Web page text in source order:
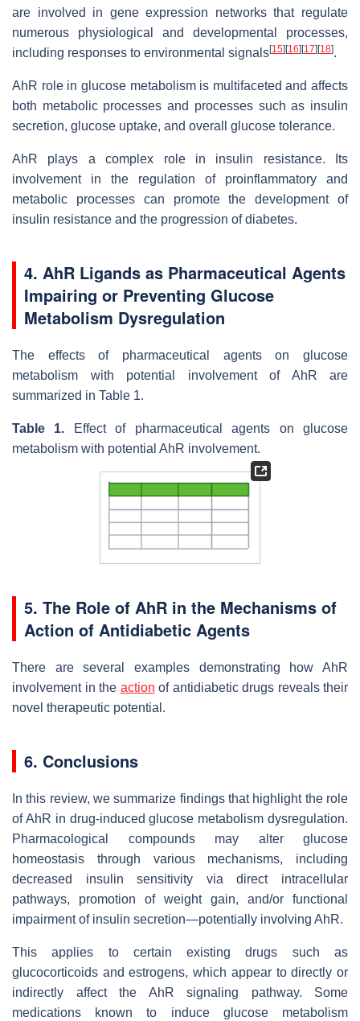
are involved in gene expression networks that regulate
numerous physiological and developmental processes,
including responses to environmental signals[15][16][17][18].
AhR role in glucose metabolism is multifaceted and affects
both metabolic processes and processes such as insulin
secretion, glucose uptake, and overall glucose tolerance.
AhR plays a complex role in insulin resistance. Its
involvement in the regulation of proinflammatory and
metabolic processes can promote the development of
insulin resistance and the progression of diabetes.
4. AhR Ligands as Pharmaceutical Agents
Impairing or Preventing Glucose
Metabolism Dysregulation
The effects of pharmaceutical agents on glucose
metabolism with potential involvement of AhR are
summarized in Table 1.
Table 1.
Effect of pharmaceutical agents on glucose
metabolism with potential AhR involvement.
5. The Role of AhR in the Mechanisms of
Action of Antidiabetic Agents
There are several examples demonstrating how AhR
involvement in the action of antidiabetic drugs reveals their
novel therapeutic potential.
6. Conclusions
In this review, we summarize findings that highlight the role
of AhR in drug-induced glucose metabolism dysregulation.
Pharmacological compounds may alter glucose
homeostasis through various mechanisms, including
decreased insulin sensitivity via direct intracellular
pathways, promotion of weight gain, and/or functional
impairment of insulin secretion—potentially involving AhR.
This applies to certain existing drugs such as
glucocorticoids and estrogens, which appear to directly or
indirectly affect the AhR signaling pathway. Some
medications known to induce glucose metabolism